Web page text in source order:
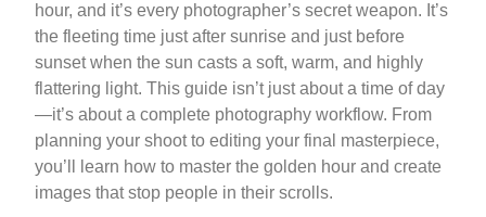
hour, and it’s every photographer’s secret weapon. It’s
the fleeting time just after sunrise and just before
sunset when the sun casts a soft, warm, and highly
flattering light. This guide isn’t just about a time of day
—it’s about a complete photography workflow. From
planning your shoot to editing your final masterpiece,
you’ll learn how to master the golden hour and create
images that stop people in their scrolls.